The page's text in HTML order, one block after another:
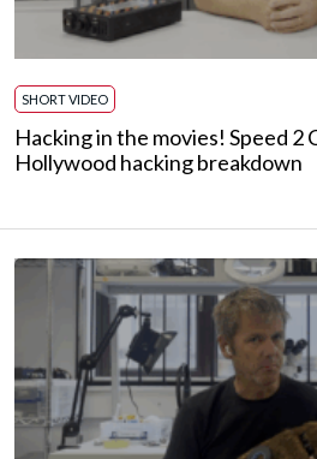
SHORT VIDEO
Hacking in the movies! Speed 2
Hollywood hacking breakdown